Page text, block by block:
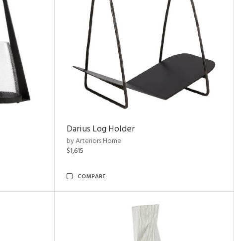
Darius Log Holder
by Arteriors Home
$1,615
COMPARE